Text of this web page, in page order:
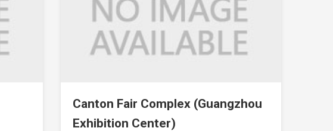
Canton Fair Complex (Guangzhou
Exhibition Center)